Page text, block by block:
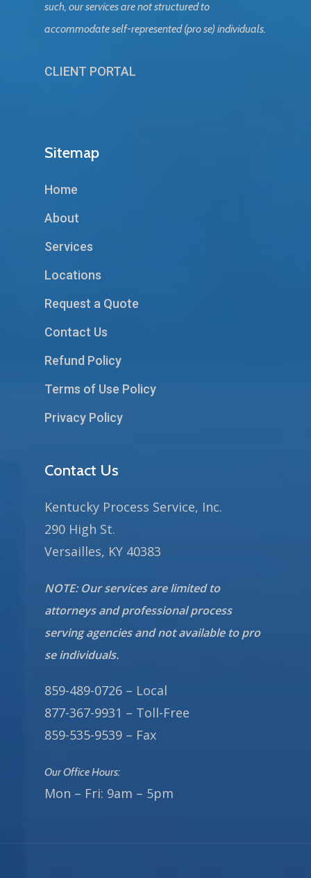
such, our services are not structured to
accommodate self-represented (pro se) individuals.
CLIENT PORTAL
Sitemap
Home
About
Services
Locations
Request a Quote
Contact Us
Refund Policy
Terms of Use Policy
Privacy Policy
Contact Us
Kentucky Process Service, Inc.
290 High St.
Versailles, KY 40383
NOTE: Our services are limited to
attorneys and professional process
serving agencies and not available to pro
se individuals.
859-489-0726 – Local
877-367-9931 – Toll-Free
859-535-9539 – Fax
Our Office Hours:
Mon – Fri: 9am – 5pm